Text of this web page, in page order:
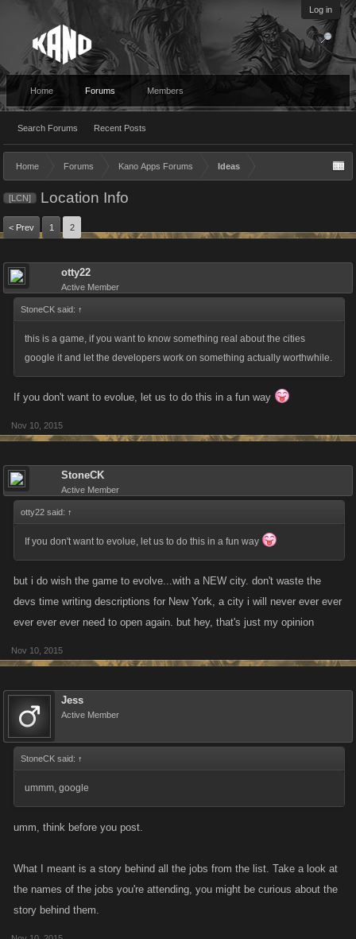
Log in
Home Forums
Search Forums Recent Posts
Members
Home Forums Kano Apps Forums Ideas
[LCN] Location Info
< Prev 1 2
otty22
Active Member
StoneCK said: ↑
this is a game, if you want to know something real about the cities
google it and let the developers work on something actually worthwhile.
If you don't want to evolue, let us to do this in a fun way
Nov 10, 2015
StoneCK
Active Member
otty22 said: ↑
If you don't want to evolue, let us to do this in a fun way
but i do wish the game to evolve...with a NEW city. don't waste the
devs time writing descriptions for New York, a city i will never ever ever
ever ever ever need to open again. but hey, that's just my opinion
Nov 10, 2015
Jess
Active Member
StoneCK said: ↑
ummm, google
umm, think before you post.
What I meant is a story behind all the jobs from the list. Take a look at
the names of the jobs you're attending, you might be curious about the
story behind them.